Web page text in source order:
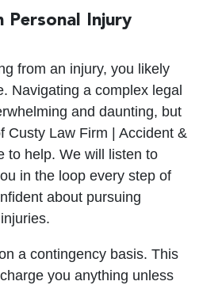
Personal Injury
from an injury, you likely
Navigating a complex legal
and daunting, but
Custy Law Firm | Accident &
to help. We will listen to
in the loop every step of
about pursuing
a contingency basis. This
you anything unless